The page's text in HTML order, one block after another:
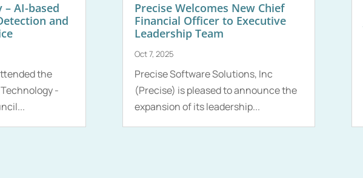
AI-based
and
the
-
Precise Welcomes New Chief
Financial Officer to Executive
Leadership Team
Oct 7, 2025
Precise Software Solutions, Inc
(Precise) is pleased to announce the
expansion of its leadership...